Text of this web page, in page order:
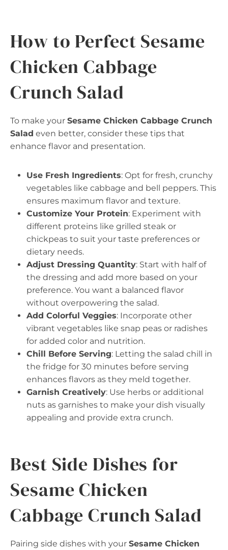
How to Perfect Sesame
Chicken Cabbage
Crunch Salad
To make your Sesame Chicken Cabbage Crunch
Salad even better, consider these tips that
enhance flavor and presentation.
Use Fresh Ingredients: Opt for fresh, crunchy
vegetables like cabbage and bell peppers. This
ensures maximum flavor and texture.
Customize Your Protein: Experiment with
different proteins like grilled steak or
chickpeas to suit your taste preferences or
dietary needs.
Adjust Dressing Quantity: Start with half of
the dressing and add more based on your
preference. You want a balanced flavor
without overpowering the salad.
Add Colorful Veggies: Incorporate other
vibrant vegetables like snap peas or radishes
for added color and nutrition.
Chill Before Serving: Letting the salad chill in
the fridge for 30 minutes before serving
enhances flavors as they meld together.
Garnish Creatively: Use herbs or additional
nuts as garnishes to make your dish visually
appealing and provide extra crunch.
Best Side Dishes for
Sesame Chicken
Cabbage Crunch Salad
Pairing side dishes with your Sesame Chicken